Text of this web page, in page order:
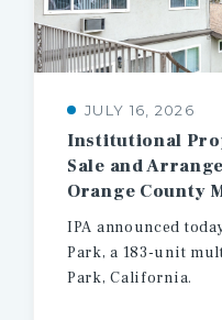
JULY 16, 2026
Institutional
Sale and
Orange County
IPA announced
Park, a 183-unit
Park, California.